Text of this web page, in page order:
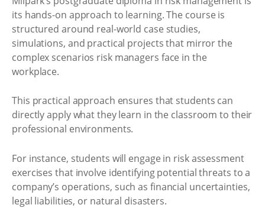
its hands-on approach to learning. The course is
structured around real-world case studies,
simulations, and practical projects that mirror the
complex scenarios risk managers face in the
workplace.
This practical approach ensures that students can
directly apply what they learn in the classroom to their
professional environments.
For instance, students will engage in risk assessment
exercises that involve identifying potential threats to a
company’s operations, such as financial uncertainties,
legal liabilities, or natural disasters.